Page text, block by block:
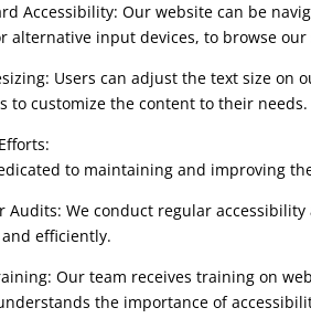
Accessibility: Our website can be
alternative input devices, to browse
Users can adjust the text size
to customize the content to their needs.
to maintaining and improving
Audits: We conduct regular
efficiently.
Our team receives training on
the importance of